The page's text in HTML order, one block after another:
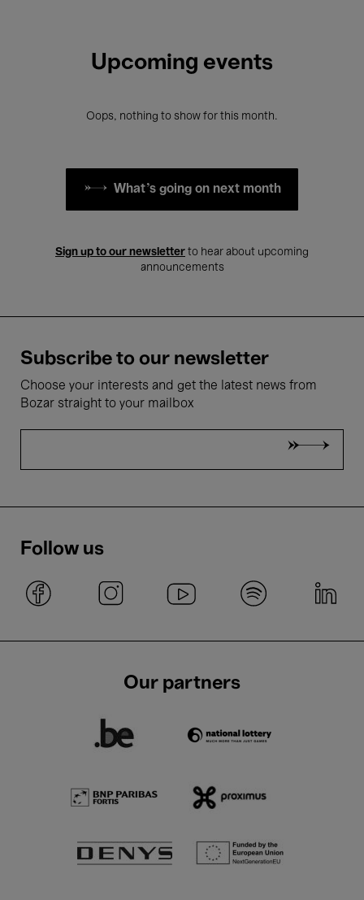
Upcoming events
Oops, nothing to show for this month.
What's going on next month
Sign up to our newsletter to hear about upcoming
announcements
Subscribe to our newsletter
Choose your interests and get the latest news from
Bozar straight to your mailbox
Follow us
Our partners